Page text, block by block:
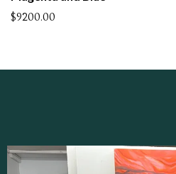
$9200.00